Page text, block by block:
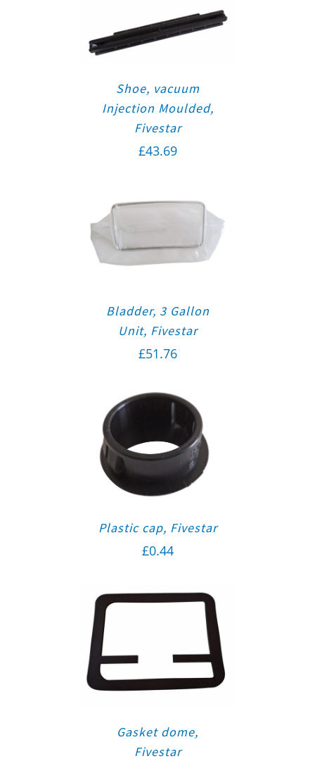
Shoe, vacuum
Injection Moulded,
Fivestar
£43.69
Bladder, 3 Gallon
Unit, Fivestar
£51.76
Plastic cap, Fivestar
£0.44
Gasket dome,
Fivestar